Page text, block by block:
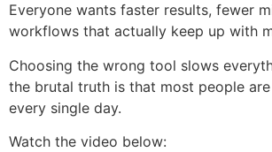
Everyone wants faster results, fewer
workflows that actually keep up with
Choosing the wrong tool slows
the brutal truth is that most people
every single day.
Watch the video below: